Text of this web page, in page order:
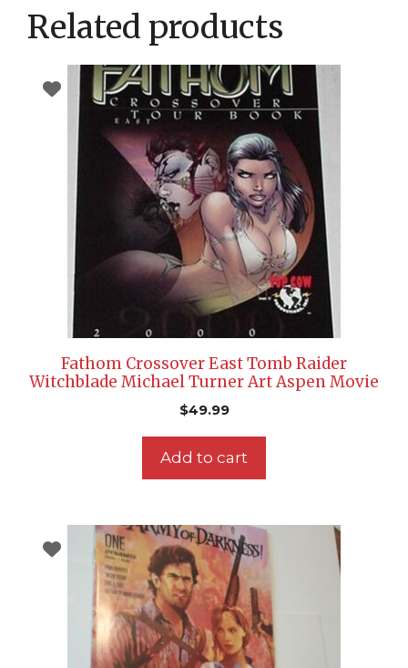
Related products
Fathom Crossover East Tomb Raider
Witchblade Michael Turner Art Aspen Movie
$49.99
Add to cart